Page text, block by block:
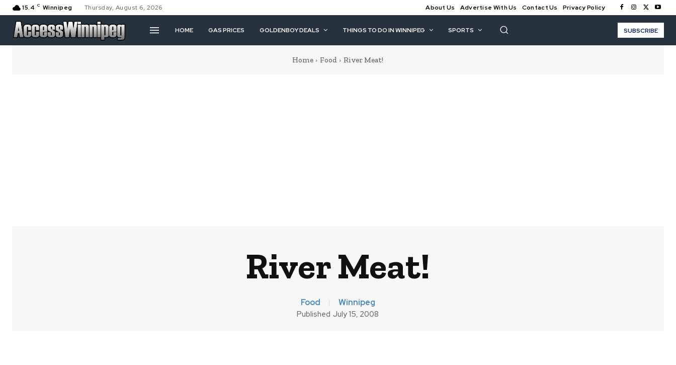
15.4 C Winnipeg Thursday, August 6, 2026 About Us Advertise With Us Contact Us Privacy Policy
HOME GAS PRICES GOLDENBOY DEALS THINGS TO DO IN WINNIPEG SPORTS SUBSCRIBE
Home Food River Meat!
River Meat!
Food Winnipeg
Published July 15, 2008